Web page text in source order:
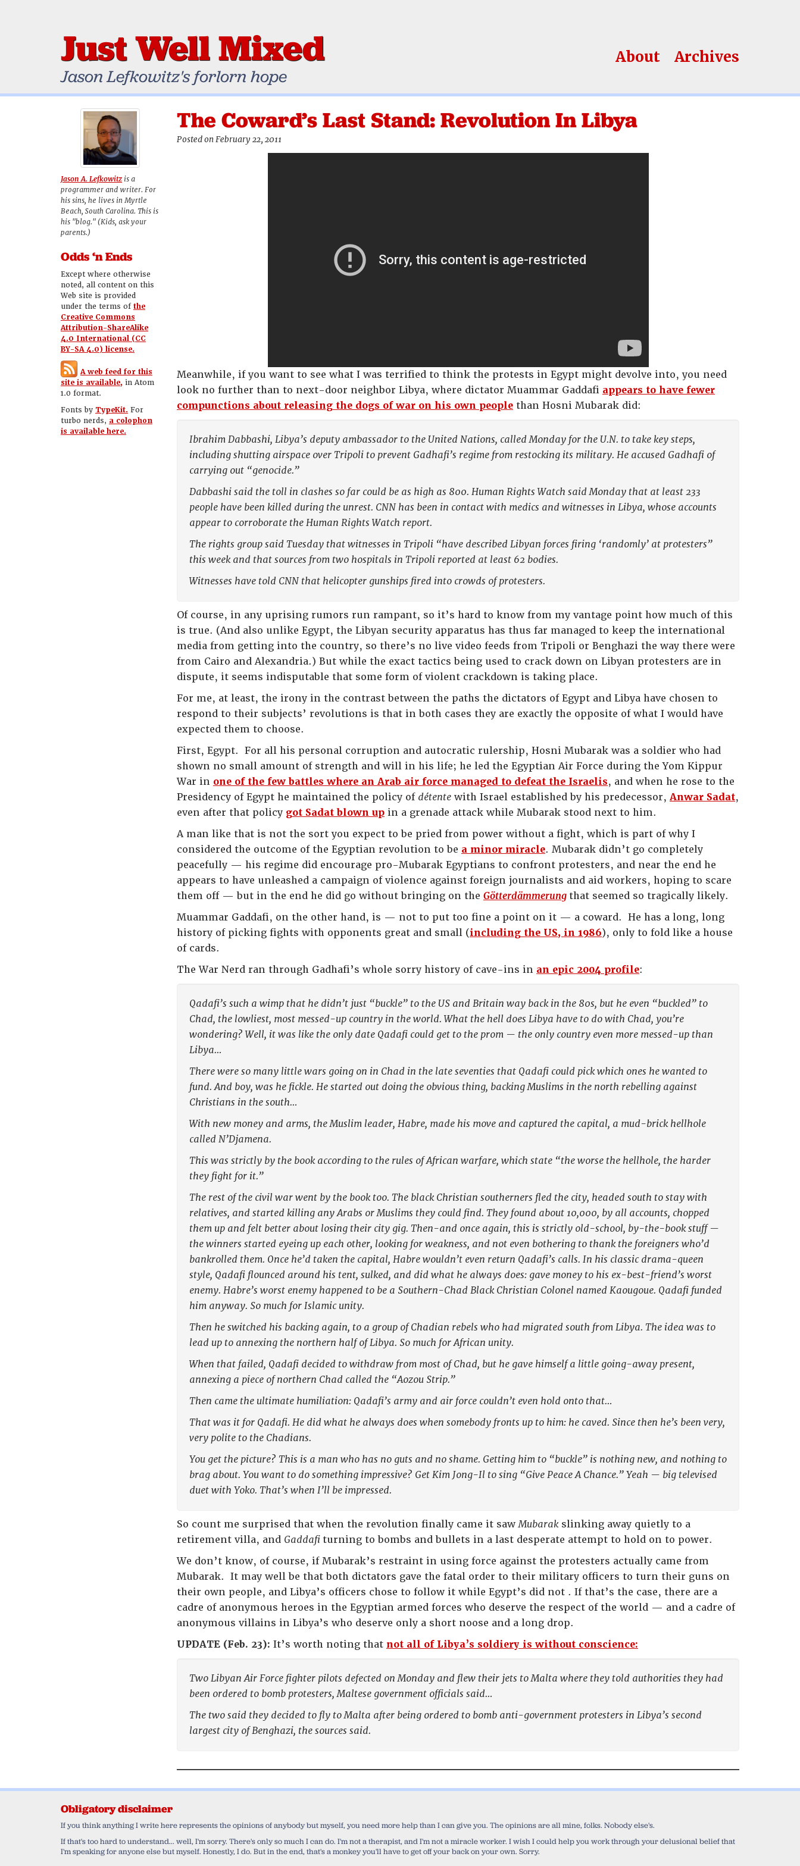
Just Well Mixed
Jason Lefkowitz's forlorn hope
About Archives
The Coward’s Last Stand: Revolution In Libya
Posted on February 22, 2011
Meanwhile, if you want to see what I was terrified to think the protests in Egypt might devolve into, you need
look no further than to next-door neighbor Libya, where dictator Muammar Gaddafi appears to have fewer
compunctions about releasing the dogs of war on his own people than Hosni Mubarak did:
Ibrahim Dabbashi, Libya’s deputy ambassador to the United Nations, called Monday for the U.N. to take key steps,
including shutting airspace over Tripoli to prevent Gadhafi’s regime from restocking its military. He accused Gadhafi of
carrying out “genocide.”
Dabbashi said the toll in clashes so far could be as high as 800. Human Rights Watch said Monday that at least 233
people have been killed during the unrest. CNN has been in contact with medics and witnesses in Libya, whose accounts
appear to corroborate the Human Rights Watch report.
The rights group said Tuesday that witnesses in Tripoli “have described Libyan forces firing ‘randomly’ at protesters”
this week and that sources from two hospitals in Tripoli reported at least 62 bodies.
Witnesses have told CNN that helicopter gunships fired into crowds of protesters.
Of course, in any uprising rumors run rampant, so it’s hard to know from my vantage point how much of this
is true. (And also unlike Egypt, the Libyan security apparatus has thus far managed to keep the international
media from getting into the country, so there’s no live video feeds from Tripoli or Benghazi the way there were
from Cairo and Alexandria.) But while the exact tactics being used to crack down on Libyan protesters are in
dispute, it seems indisputable that some form of violent crackdown is taking place.
For me, at least, the irony in the contrast between the paths the dictators of Egypt and Libya have chosen to
respond to their subjects’ revolutions is that in both cases they are exactly the opposite of what I would have
expected them to choose.
First, Egypt. For all his personal corruption and autocratic rulership, Hosni Mubarak was a soldier who had
shown no small amount of strength and will in his life; he led the Egyptian Air Force during the Yom Kippur
War in one of the few battles where an Arab air force managed to defeat the Israelis, and when he rose to the
Presidency of Egypt he maintained the policy of détente with Israel established by his predecessor, Anwar Sadat,
even after that policy got Sadat blown up in a grenade attack while Mubarak stood next to him.
A man like that is not the sort you expect to be pried from power without a fight, which is part of why I
considered the outcome of the Egyptian revolution to be a minor miracle. Mubarak didn’t go completely
peacefully — his regime did encourage pro-Mubarak Egyptians to confront protesters, and near the end he
appears to have unleashed a campaign of violence against foreign journalists and aid workers, hoping to scare
them off — but in the end he did go without bringing on the Götterdämmerung that seemed so tragically likely.
Muammar Gaddafi, on the other hand, is — not to put too fine a point on it — a coward. He has a long, long
history of picking fights with opponents great and small (including the US, in 1986), only to fold like a house
of cards.
The War Nerd ran through Gadhafi’s whole sorry history of cave-ins in an epic 2004 profile:
Qadafi’s such a wimp that he didn’t just “buckle” to the US and Britain way back in the 80s, but he even “buckled” to
Chad, the lowliest, most messed-up country in the world. What the hell does Libya have to do with Chad, you’re
wondering? Well, it was like the only date Qadafi could get to the prom — the only country even more messed-up than
Libya…
There were so many little wars going on in Chad in the late seventies that Qadafi could pick which ones he wanted to
fund. And boy, was he fickle. He started out doing the obvious thing, backing Muslims in the north rebelling against
Christians in the south…
With new money and arms, the Muslim leader, Habre, made his move and captured the capital, a mud-brick hellhole
called N’Djamena.
This was strictly by the book according to the rules of African warfare, which state “the worse the hellhole, the harder
they fight for it.”
The rest of the civil war went by the book too. The black Christian southerners fled the city, headed south to stay with
relatives, and started killing any Arabs or Muslims they could find. They found about 10,000, by all accounts, chopped
them up and felt better about losing their city gig. Then-and once again, this is strictly old-school, by-the-book stuff —
the winners started eyeing up each other, looking for weakness, and not even bothering to thank the foreigners who’d
bankrolled them. Once he’d taken the capital, Habre wouldn’t even return Qadafi’s calls. In his classic drama-queen
style, Qadafi flounced around his tent, sulked, and did what he always does: gave money to his ex-best-friend’s worst
enemy. Habre’s worst enemy happened to be a Southern-Chad Black Christian Colonel named Kaougoue. Qadafi funded
him anyway. So much for Islamic unity.
Then he switched his backing again, to a group of Chadian rebels who had migrated south from Libya. The idea was to
lead up to annexing the northern half of Libya. So much for African unity.
When that failed, Qadafi decided to withdraw from most of Chad, but he gave himself a little going-away present,
annexing a piece of northern Chad called the “Aozou Strip.”
Then came the ultimate humiliation: Qadafi’s army and air force couldn’t even hold onto that…
That was it for Qadafi. He did what he always does when somebody fronts up to him: he caved. Since then he’s been very,
very polite to the Chadians.
You get the picture? This is a man who has no guts and no shame. Getting him to “buckle” is nothing new, and nothing to
brag about. You want to do something impressive? Get Kim Jong-Il to sing “Give Peace A Chance.” Yeah — big televised
duet with Yoko. That’s when I’ll be impressed.
So count me surprised that when the revolution finally came it sawMubarakslinking away quietly to a
retirement villa, and Gaddafi turning to bombs and bullets in a last desperate attempt to hold on to power.
We don’t know, of course, if Mubarak’s restraint in using force against the protesters actually came from
Mubarak. It may well be that both dictators gave the fatal order to their military officers to turn their guns on
their own people, and Libya’s officers chose to follow it while Egypt’s did not . If that’s the case, there are a
cadre of anonymous heroes in the Egyptian armed forces who deserve the respect of the world — and a cadre of
anonymous villains in Libya’s who deserve only a short noose and a long drop.
UPDATE (Feb. 23): It’s worth noting that not all of Libya’s soldiery is without conscience:
Two Libyan Air Force fighter pilots defected on Monday and flew their jets to Malta where they told authorities they had
been ordered to bomb protesters, Maltese government officials said…
The two said they decided to fly to Malta after being ordered to bomb anti-government protesters in Libya’s second
largest city of Benghazi, the sources said.
Jason A. Lefkowitz is a
programmer and writer. For
his sins, he lives in Myrtle
Beach, South Carolina. This is
his "blog." (Kids, ask your
parents.)
Odds ‘n Ends
Except where otherwise
noted, all content on this
Web site is provided
under the terms ofthe
Creative Commons
Attribution-ShareAlike
4.0 International (CC
BY-SA 4.0) license.
A web feed for this
site is available, in Atom
1.0 format.
Fonts by TypeKit. For
turbo nerds, a colophon
is available here.
Obligatory disclaimer
If you think anything I write here represents the opinions of anybody but myself, you need more help than I can give you. The opinions are all mine, folks. Nobody else's.
If that's too hard to understand... well, I'm sorry. There's only so much I can do. I'm not a therapist, and I'm not a miracle worker. I wish I could help you work through your delusional belief that
I'm speaking for anyone else but myself. Honestly, I do. But in the end, that's a monkey you'll have to get off your back on your own. Sorry.